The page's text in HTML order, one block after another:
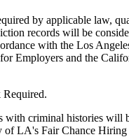
by applicable law,
records will be
with the Los
Employers and the
with criminal histories will
of LA's Fair Chance Hiring